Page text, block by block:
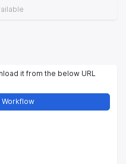
it from the below URL
Workflow